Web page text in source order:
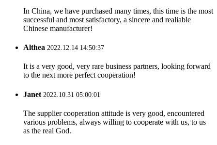
In China, we have purchased many times, this time is the most
successful and most satisfactory, a sincere and realiable
Chinese manufacturer!
Althea 2022.12.14 14:50:37
It is a very good, very rare business partners, looking forward
to the next more perfect cooperation!
Janet 2022.10.31 05:00:01
The supplier cooperation attitude is very good, encountered
various problems, always willing to cooperate with us, to us
as the real God.